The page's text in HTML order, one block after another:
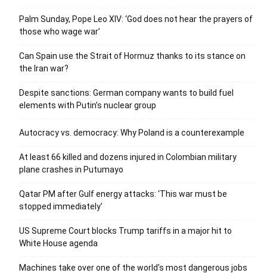
Palm Sunday, Pope Leo XIV: ‘God does not hear the prayers of
those who wage war’
Can Spain use the Strait of Hormuz thanks to its stance on
the Iran war?
Despite sanctions: German company wants to build fuel
elements with Putin’s nuclear group
Autocracy vs. democracy: Why Poland is a counterexample
At least 66 killed and dozens injured in Colombian military
plane crashes in Putumayo
Qatar PM after Gulf energy attacks: ‘This war must be
stopped immediately’
US Supreme Court blocks Trump tariffs in a major hit to
White House agenda
Machines take over one of the world’s most dangerous jobs